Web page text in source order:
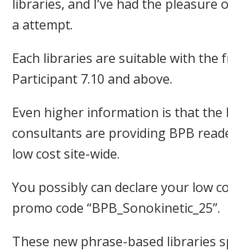
libraries, and I’ve had the pleasure
a attempt.
Each libraries are suitable with the
Participant 7.10 and above.
Even higher information is that the
consultants are providing BPB
low cost site-wide.
You possibly can declare your low
promo code “BPB_Sonokinetic_25”.
These new phrase-based libraries